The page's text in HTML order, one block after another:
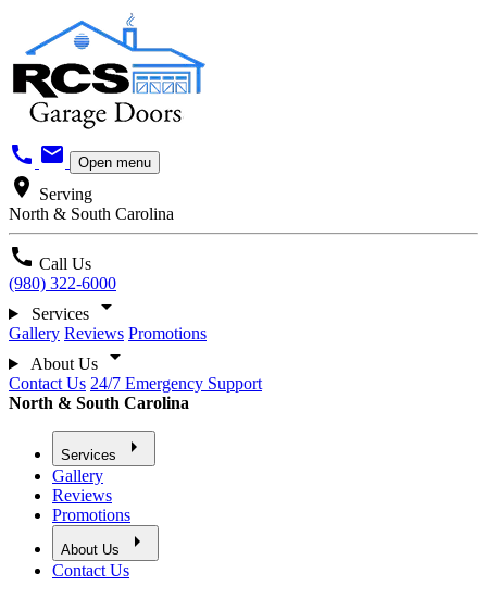
call mail Open menu
location_on Serving
North & South Carolina
call Call Us
(980) 322-6000
Services
arrow_drop_down
Gallery Reviews Promotions
About Us
arrow_drop_down
Contact Us 24/7 Emergency Support
North & South Carolina
Services arrow_right
Gallery
Reviews
Promotions
About Us arrow_right
Contact Us